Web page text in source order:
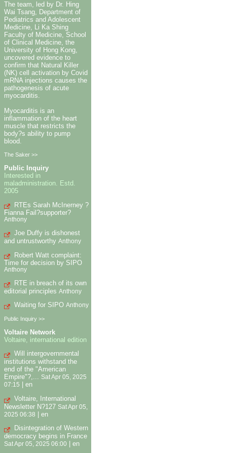
The team, led by Dr. Hing
Wai Tsang, Department of
Pediatrics and Adolescent
Medicine, Li Ka Shing
Faculty of Medicine, School
of Clinical Medicine, the
University of Hong Kong,
uncovered evidence to
confirm that Natural Killer
(NK) cell activation by Covid
mRNA injections causes the
pathogenesis of acute
myocarditis.
Myocarditis is an
inflammation of the heart
muscle that restricts the
body?s ability to pump
blood.
The Saker >>
Public Inquiry
Interested in
maladministration. Estd.
2005
RTEs Sarah McInerney ?
Fianna Fail?supporter?
Anthony
Joe Duffy is dishonest
and untrustworthy Anthony
Robert Watt complaint:
Time for decision by SIPO
Anthony
RTE in breach of its own
editorial principles Anthony
Waiting for SIPO Anthony
Public Inquiry >>
Voltaire Network
Voltaire, international edition
Will intergovernmental
institutions withstand the
end of the "American
Empire"?,... Sat Apr 05, 2025
07:15
en
Voltaire, International
Newsletter N?127 Sat Apr 05,
2025 06:38 | en
Disintegration of Western
democracy begins in France
Sat Apr 05, 2025 06:00
en